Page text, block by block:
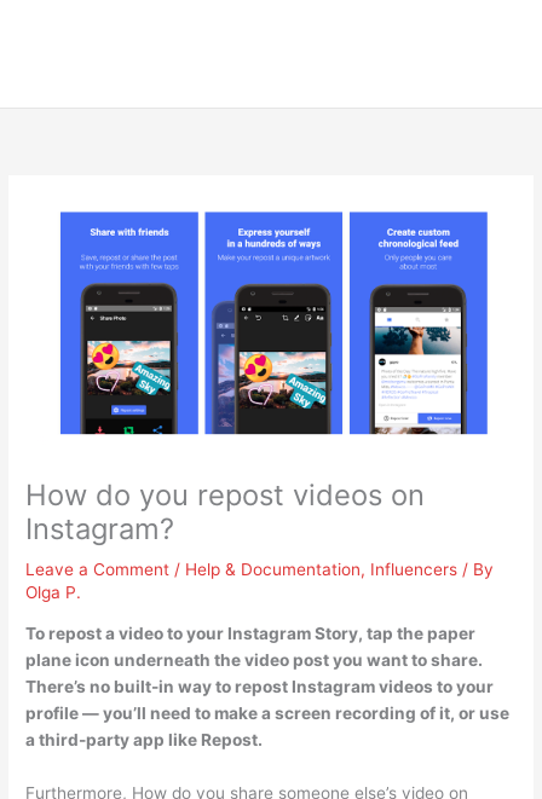
How do you repost videos on
Instagram?
Leave a Comment / Help & Documentation, Influencers / By
Olga P.
To repost a video to your Instagram Story,tap the paper
plane icon underneath the video post you want to share.
There’s no built-in way to repost Instagram videos to your
profile — you’ll need to make a screen recording of it, or use
a third-party app like Repost.
Furthermore, How do you share someone else’s video on